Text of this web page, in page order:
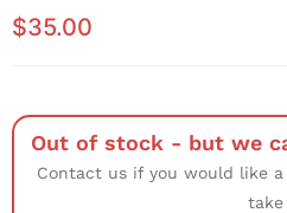
$35.00
Out of stock - but we
Contact us if you would like
take